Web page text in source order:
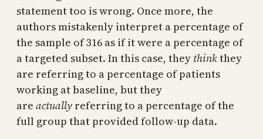
statement too is wrong. Once more, the
authors mistakenly interpret a percentage of
the sample of 316 as if it were a percentage of
a targeted subset. In this case, they thinkthey
are referring to a percentage of patients
working at baseline, but they
are actually referring to a percentage of the
full group that provided follow-up data.